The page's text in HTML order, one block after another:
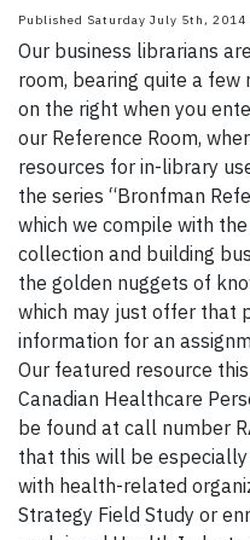
Published Saturday July 5th, 2014
Our business librarians
room, bearing quite a
on the right when you
our Reference Room,
resources for in-library
the series “Bronfman
which we compile with
collection and building
the golden nuggets of
which may just offer that
information for an
Our featured resource
Canadian Healthcare
be found at call number
that this will be
with health-related
Strategy Field Study or